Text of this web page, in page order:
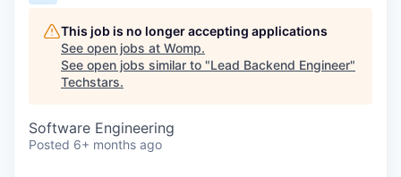
This job is no longer accepting applications
See open jobs at Womp.
See open jobs similar to "Lead Backend Engineer"
Techstars.
Software Engineering
Posted 6+ months ago